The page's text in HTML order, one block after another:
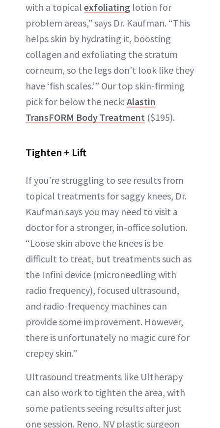
with a topical exfoliating lotion for
problem areas,” says Dr. Kaufman. “This
helps skin by hydrating it, boosting
collagen and exfoliating the stratum
corneum, so the legs don’t look like they
have ‘fish scales.’” Our top skin-firming
pick for below the neck: Alastin
TransFORM Body Treatment ($195).
Tighten + Lift
If you’re struggling to see results from
topical treatments for saggy knees, Dr.
Kaufman says you may need to visit a
doctor for a stronger, in-office solution.
“Loose skin above the knees is be
difficult to treat, but treatments such as
the Infini device (microneedling with
radio frequency), focused ultrasound,
and radio-frequency machines can
provide some improvement. However,
there is unfortunately no magic cure for
crepey skin.”
Ultrasound treatments like Ultherapy
can also work to tighten the area, with
some patients seeing results after just
one session. Reno, NV plastic surgeon